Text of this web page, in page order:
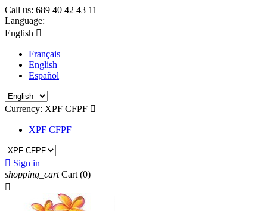
Call us: 689 40 42 43 11
Language:
English 
Français
English
Español
Currency: XPF CFPF 
XPF CFPF
 Sign in
shopping_cart Cart (0)
